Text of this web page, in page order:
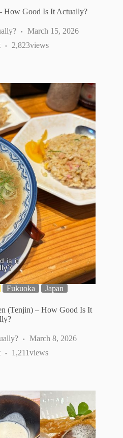
How Good Is It Actually?
March 15, 2026
views
2,823
Fukuoka Japan
(Tenjin) – How Good Is It
March 8, 2026
views
1,211